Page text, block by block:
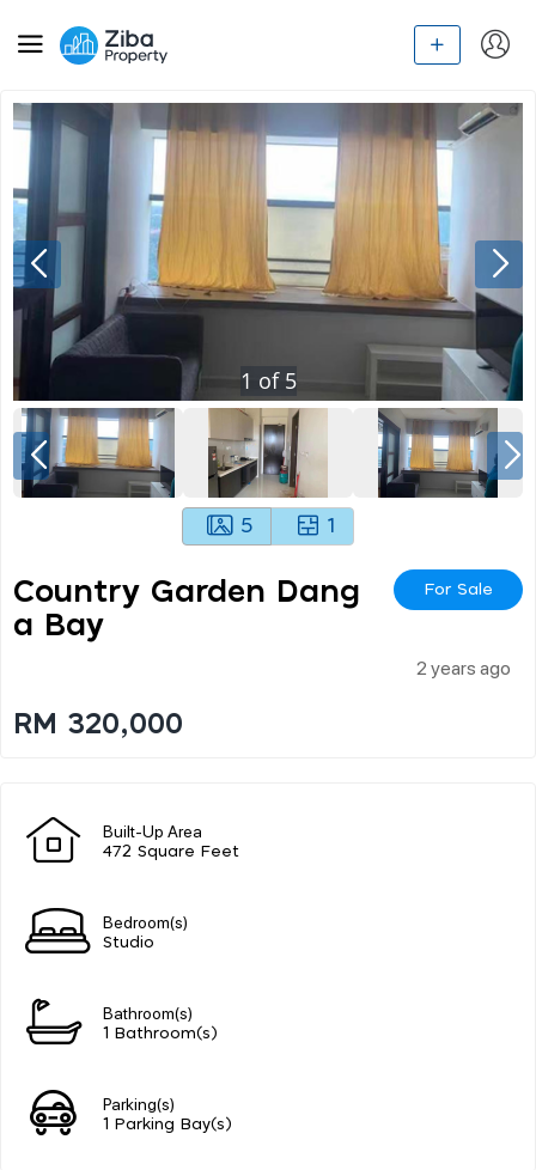
1 of 5
5 1
Country Garden Dang
A Bay
For Sale
2 years ago
RM 320,000
Built-Up Area
472 Square Feet
Bedroom(s)
Studio
Bathroom(s)
1 Bathroom(s)
Parking(s)
1 Parking Bay(s)